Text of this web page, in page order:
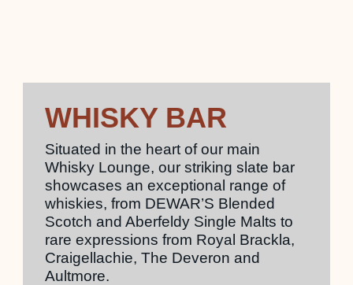
WHISKY BAR
Situated in the heart of our main
Whisky Lounge, our striking slate bar
showcases an exceptional range of
whiskies, from DEWAR’S Blended
Scotch and Aberfeldy Single Malts to
rare expressions from Royal Brackla,
Craigellachie, The Deveron and
Aultmore.